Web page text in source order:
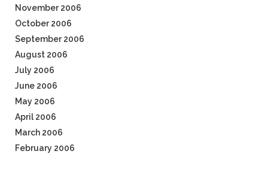
November 2006
October 2006
September 2006
August 2006
July 2006
June 2006
May 2006
April 2006
March 2006
February 2006